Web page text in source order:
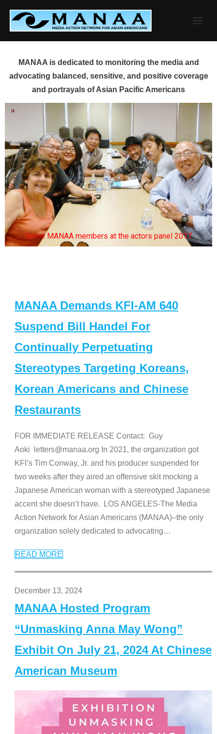
content
MANAA is dedicated to monitoring the media and
advocating balanced, sensitive, and positive coverage
and portrayals of Asian Pacific Americans
Some MANAA members at the actors panel 2017
MANAA Demands KFI-AM 640
Suspend Bill Handel For
Continually Perpetuating
Stereotypes Targeting Koreans,
Korean Americans and Chinese
Restaurants
FOR IMMEDIATE RELEASE Contact: Guy
Aoki letters@manaa.org In 2021, the organization got
KFI’s Tim Conway, Jr. and his producer suspended for
two weeks after they aired an offensive skit mocking a
Japanese American woman with a stereotyped Japanese
accent she doesn’t have. LOS ANGELES-The Media
Action Network for Asian Americans (MANAA)–the only
organization solely dedicated to advocating…
READ MORE
December 13, 2024
MANAA Hosted Program
“Unmasking Anna May Wong”
Exhibit On July 21, 2024 At Chinese
American Museum